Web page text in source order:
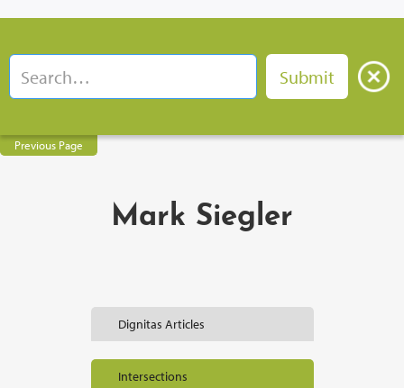
Previous Page
Mark Siegler
Dignitas Articles
Intersections